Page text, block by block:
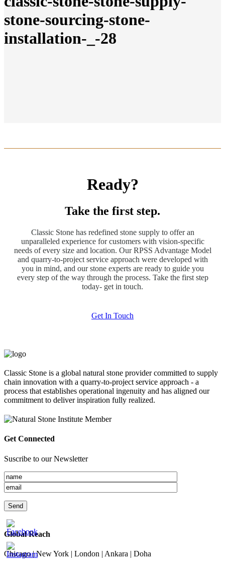
stone-sourcing-stone-
installation-_-28
Ready?
Take the first step.
Classic Stone has redefined stone supply to offer an
unparalleled experience for customers with vision-specific
needs of every size and location. Our RPSS Advantage Model
and quarry-to-project service approach were developed with
you in mind, and our stone experts are ready to guide you
every step of the way through the process. Take the first step
today- get in touch.
Get In Touch
Classic Stone is a global natural stone provider committed to supply
chain innovation with a quarry-to-project service approach - a
process that establishes operational ingenuity and has aligned our
commitment to deliver inspiration fully realized.
Get Connected
Suscribe to our Newsletter
Global Reach
Chicago | New York | London | Ankara | Doha